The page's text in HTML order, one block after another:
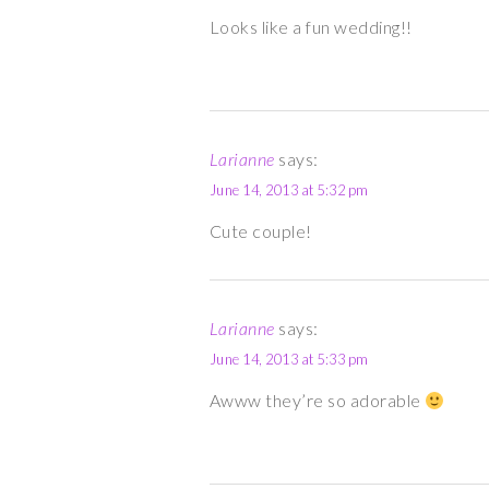
Looks like a fun wedding!!
Larianne says:
June 14, 2013 at 5:32 pm
Cute couple!
Larianne says:
June 14, 2013 at 5:33 pm
Awww they’re so adorable